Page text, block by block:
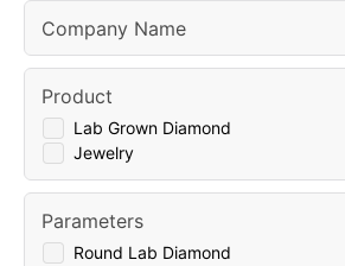
Company Name
Lab Grown Diamond
Jewelry
Product
Round Lab Diamond
Parameters